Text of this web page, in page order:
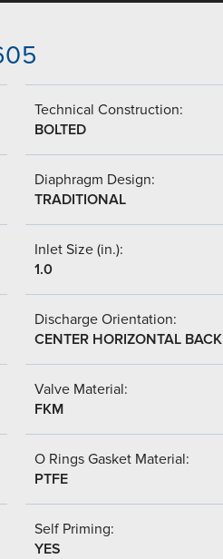
Technical Construction:
BOLTED
Diaphragm Design:
TRADITIONAL
Inlet Size (in.):
1.0
Discharge Orientation:
CENTER HORIZONTAL BACK
Valve Material:
FKM
O Rings Gasket Material:
PTFE
Self Priming:
YES